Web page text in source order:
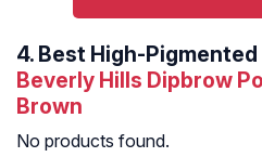
4. Best High-Pigmented
Beverly Hills Dipbrow
Brown
No products found.